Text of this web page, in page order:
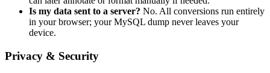
Is my data sent to a server? No. All conversions run entirely
in your browser; your MySQL dump never leaves your
device.
Privacy & Security